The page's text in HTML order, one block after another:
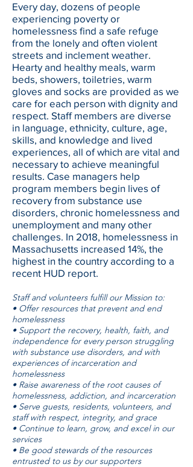
Every day, dozens of people
experiencing poverty or
homelessness find a safe refuge
from the lonely and often violent
streets and inclement weather.
Hearty and healthy meals, warm
beds, showers, toiletries, warm
gloves and socks are provided as we
care for each person with dignity and
respect. Staff members are diverse
in language, ethnicity, culture, age,
skills, and knowledge and lived
experiences, all of which are vital and
necessary to achieve meaningful
results. Case managers help
program members begin lives of
recovery from substance use
disorders, chronic homelessness and
unemployment and many other
challenges. In 2018, homelessness in
Massachusetts increased 14%, the
highest in the country according to a
recent HUD report.
Staff and volunteers fulfill our Mission to:
• Offer resources that prevent and end
homelessness
• Support the recovery, health, faith, and
independence for every person struggling
with substance use disorders, and with
experiences of incarceration and
homelessness
• Raise awareness of the root causes of
homelessness, addiction, and incarceration
• Serve guests, residents, volunteers, and
staff with respect, integrity, and grace
• Continue to learn, grow, and excel in our
services
• Be good stewards of the resources
entrusted to us by our supporters